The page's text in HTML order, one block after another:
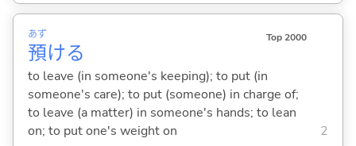
預
あず
ける
Top 2000
to leave (in someone's keeping); to put (in
someone's care); to put (someone) in charge of;
to leave (a matter) in someone's hands; to lean
on; to put one's weight on
2